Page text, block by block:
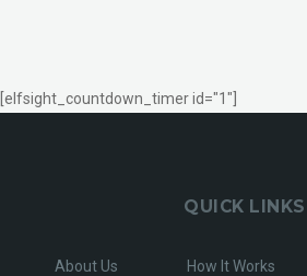
[elfsight_countdown_timer id="1"]
QUICK LINKS
About Us How It Works